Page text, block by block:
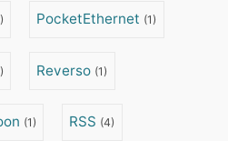
PocketEthernet (1)
Reverso (1)
(1) RSS (4)